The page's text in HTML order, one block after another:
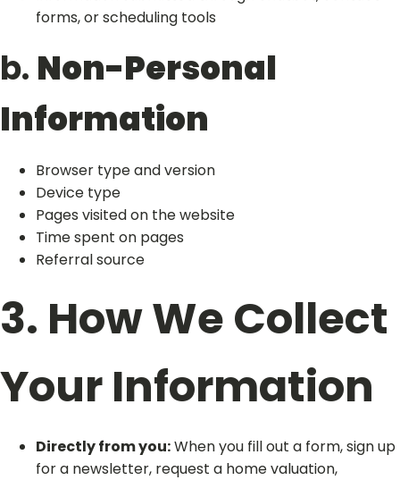
forms, or scheduling tools
b. Non-Personal
Information
Browser type and version
Device type
Pages visited on the website
Time spent on pages
Referral source
3. How We Collect
Your Information
Directly from you:When you fill out a form, sign up
for a newsletter, request a home valuation,